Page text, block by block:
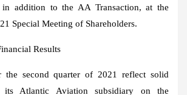
addition to the AA Transaction, at the
Special Meeting of Shareholders.
Results
the second quarter of 2021 reflect solid
its Atlantic Aviation subsidiary on the